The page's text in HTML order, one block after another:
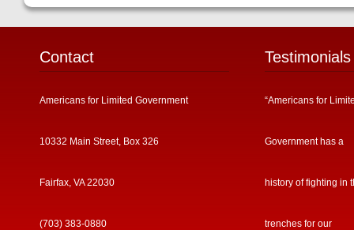
Contact
Americans for Limited Government
10332 Main Street, Box 326
Fairfax, VA 22030
(703) 383-0880
Testimonials
“Americans for
Government has a
history of fighting in
trenches for our